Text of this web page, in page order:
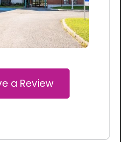
a Review